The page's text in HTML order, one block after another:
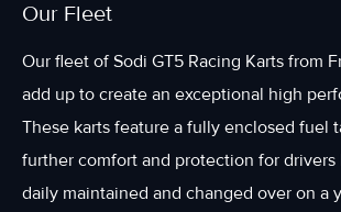
Our Fleet
Our fleet of Sodi GT5 Racing Karts from
add up to create an exceptional high
These karts feature a fully enclosed fuel
further comfort and protection for drivers
daily maintained and changed over on a